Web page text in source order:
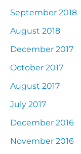
September 2018
August 2018
December 2017
October 2017
August 2017
July 2017
December 2016
November 2016